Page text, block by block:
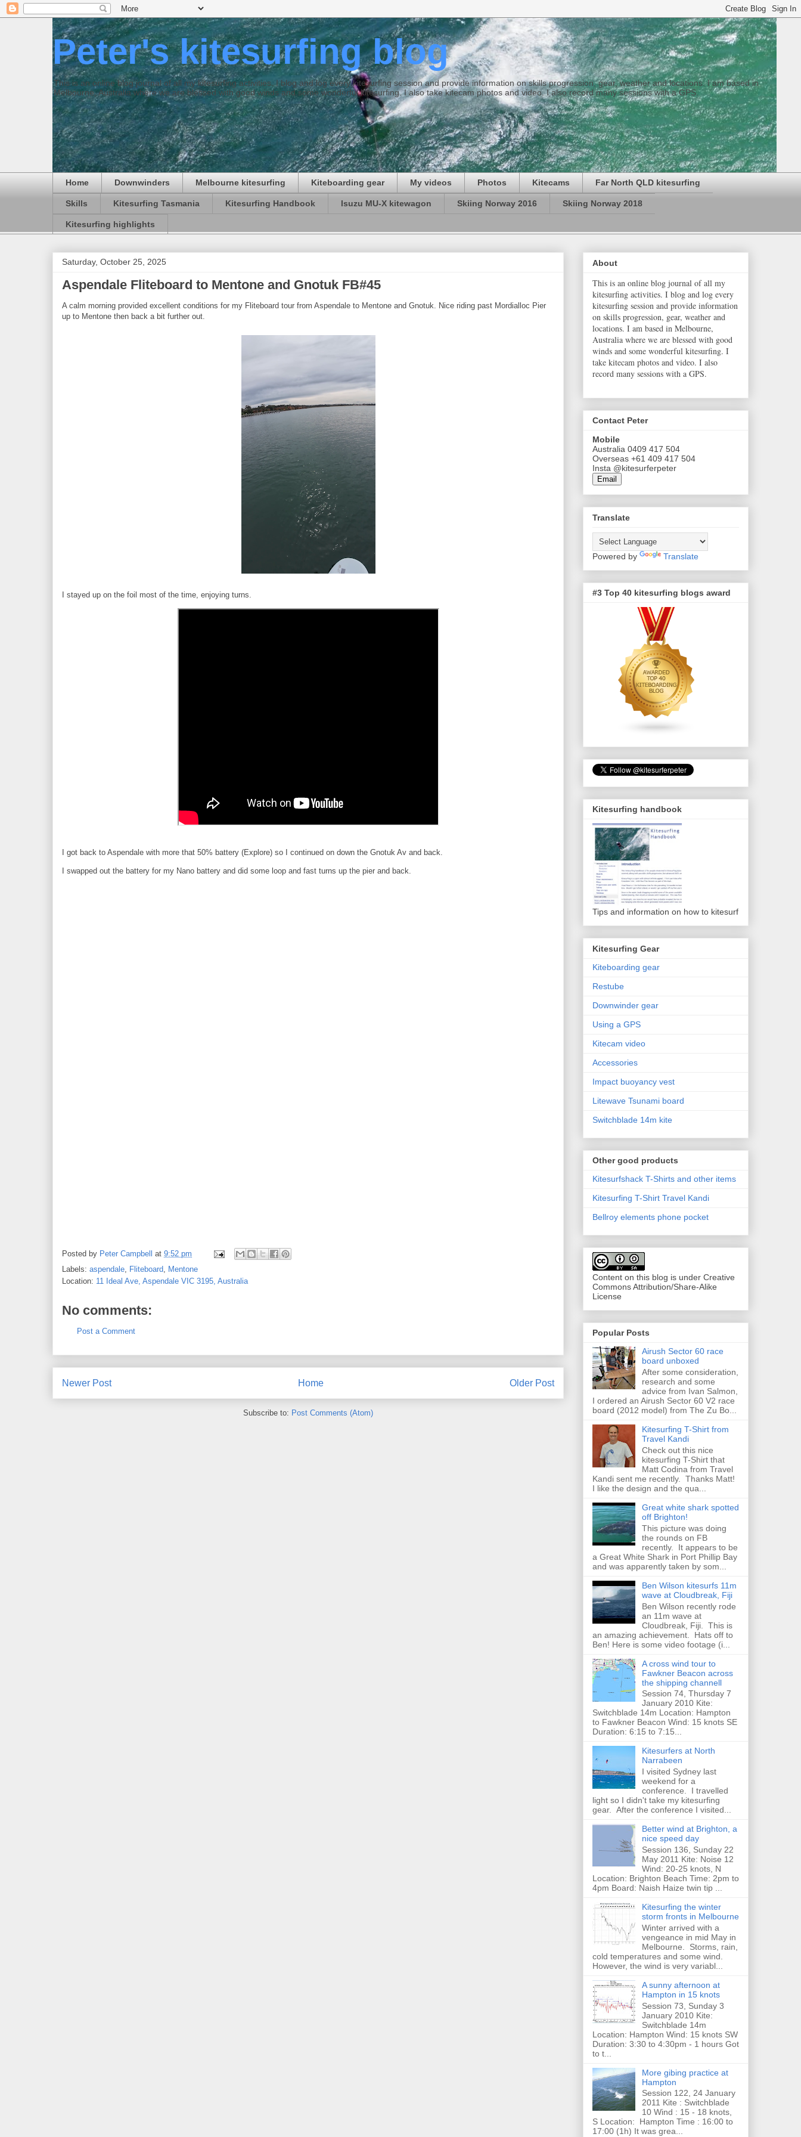
Peter's kitesurfing blog
This is an online blog journal of all my kitesurfing activities. I blog and log every kitesurfing session and provide information on skills progression, gear, weather and locations. I am based in
Melbourne, Australia where we are blessed with good winds and some wonderful kitesurfing. I also take kitecam photos and video. I also record many sessions with a GPS.
Home Downwinders Melbourne kitesurfing Kiteboarding gear My videos Photos Kitecams Far North QLD kitesurfing
Skills Kitesurfing Tasmania Kitesurfing Handbook Isuzu MU-X kitewagon Skiing Norway 2016 Skiing Norway 2018
Kitesurfing highlights
Saturday, October 25, 2025
Aspendale Fliteboard to Mentone and Gnotuk FB#45
A calm morning provided excellent conditions for my Fliteboard tour from Aspendale to Mentone and Gnotuk. Nice riding past Mordialloc Pier
up to Mentone then back a bit further out.
I stayed up on the foil most of the time, enjoying turns.
I got back to Aspendale with more that 50% battery (Explore) so I continued on down the Gnotuk Av and back.
I swapped out the battery for my Nano battery and did some loop and fast turns up the pier and back.
Posted by Peter Campbell at 9:52 pm
Labels: aspendale, Fliteboard, Mentone
Location: 11 Ideal Ave, Aspendale VIC 3195, Australia
No comments:
Post a Comment
Newer Post Older Post
Home
Subscribe to: Post Comments (Atom)
About
This is an online blog journal of all my
kitesurfing activities. I blog and log every
kitesurfing session and provide information
on skills progression, gear, weather and
locations. I am based in Melbourne,
Australia where we are blessed with good
winds and some wonderful kitesurfing. I
take kitecam photos and video. I also
record many sessions with a GPS.
Contact Peter
Mobile
Australia 0409 417 504
Overseas +61 409 417 504
Insta @kitesurferpeter
Email
Translate
Powered by Translate
#3 Top 40 kitesurfing blogs award
Kitesurfing handbook
Tips and information on how to kitesurf
Kitesurfing Gear
Kiteboarding gear
Restube
Downwinder gear
Using a GPS
Kitecam video
Accessories
Impact buoyancy vest
Litewave Tsunami board
Switchblade 14m kite
Other good products
Kitesurfshack T-Shirts and other items
Kitesurfing T-Shirt Travel Kandi
Bellroy elements phone pocket
Content on this blog is under Creative
Commons Attribution/Share-Alike
License
Popular Posts
Airush Sector 60 race
board unboxed
After some consideration,
research and some
advice from Ivan Salmon,
I ordered an Airush Sector 60 V2 race
board (2012 model) from The Zu Bo...
Kitesurfing T-Shirt from
Travel Kandi
Check out this nice
kitesurfing T-Shirt that
Matt Codina from Travel
Kandi sent me recently. Thanks Matt!
I like the design and the qua...
Great white shark spotted
off Brighton!
This picture was doing
the rounds on FB
recently. It appears to be
a Great White Shark in Port Phillip Bay
and was apparently taken by som...
Ben Wilson kitesurfs 11m
wave at Cloudbreak, Fiji
Ben Wilson recently rode
an 11m wave at
Cloudbreak, Fiji. This is
an amazing achievement. Hats off to
Ben! Here is some video footage (i...
A cross wind tour to
Fawkner Beacon across
the shipping channell
Session 74, Thursday 7
January 2010 Kite:
Switchblade 14m Location: Hampton
to Fawkner Beacon Wind: 15 knots SE
Duration: 6:15 to 7:15...
Kitesurfers at North
Narrabeen
I visited Sydney last
weekend for a
conference. I travelled
light so I didn't take my kitesurfing
gear. After the conference I visited...
Better wind at Brighton, a
nice speed day
Session 136, Sunday 22
May 2011 Kite: Noise 12
Wind: 20-25 knots, N
Location: Brighton Beach Time: 2pm to
4pm Board: Naish Haize twin tip ...
Kitesurfing the winter
storm fronts in Melbourne
Winter arrived with a
vengeance in mid May in
Melbourne. Storms, rain,
cold temperatures and some wind.
However, the wind is very variabl...
A sunny afternoon at
Hampton in 15 knots
Session 73, Sunday 3
January 2010 Kite:
Switchblade 14m
Location: Hampton Wind: 15 knots SW
Duration: 3:30 to 4:30pm - 1 hours Got
to t...
More gibing practice at
Hampton
Session 122, 24 January
2011 Kite : Switchblade
10 Wind : 15 - 18 knots,
S Location: Hampton Time : 16:00 to
17:00 (1h) It was grea...